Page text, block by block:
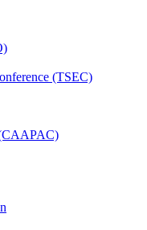
(TSEC)